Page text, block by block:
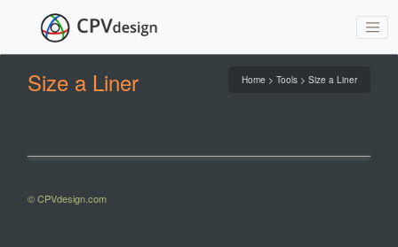
Home > Tools > Size a Liner
Size a Liner
© CPVdesign.com